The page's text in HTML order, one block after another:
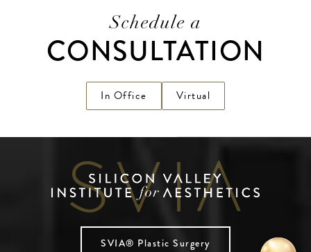
Schedule a
CONSULTATION
In Office Virtual
SVIA® Plastic Surgery